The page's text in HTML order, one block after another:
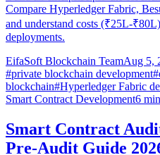
Compare Hyperledger Fabric,
and understand costs (₹25L-
deployments.
EifaSoft Blockchain TeamAug 5,
#private blockchain development#
blockchain#Hyperledger Fabric
Smart Contract Development6
Smart Contract
Pre-Audit Guide